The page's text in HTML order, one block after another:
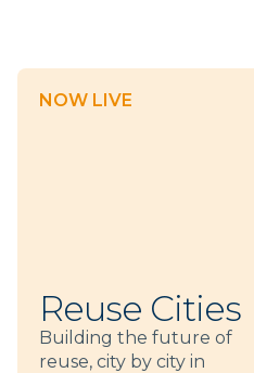
NOW LIVE
Reuse Cities
Building the future of
reuse, city by city in